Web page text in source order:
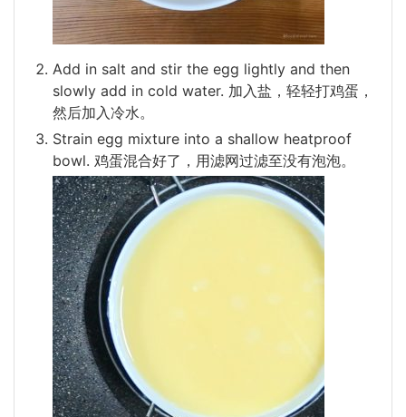
Add in salt and stir the egg lightly and then
slowly add in cold water. 加入盐，轻轻打鸡蛋，
然后加入冷水。
Strain egg mixture into a shallow heatproof
bowl. 鸡蛋混合好了，用滤网过滤至没有泡泡。